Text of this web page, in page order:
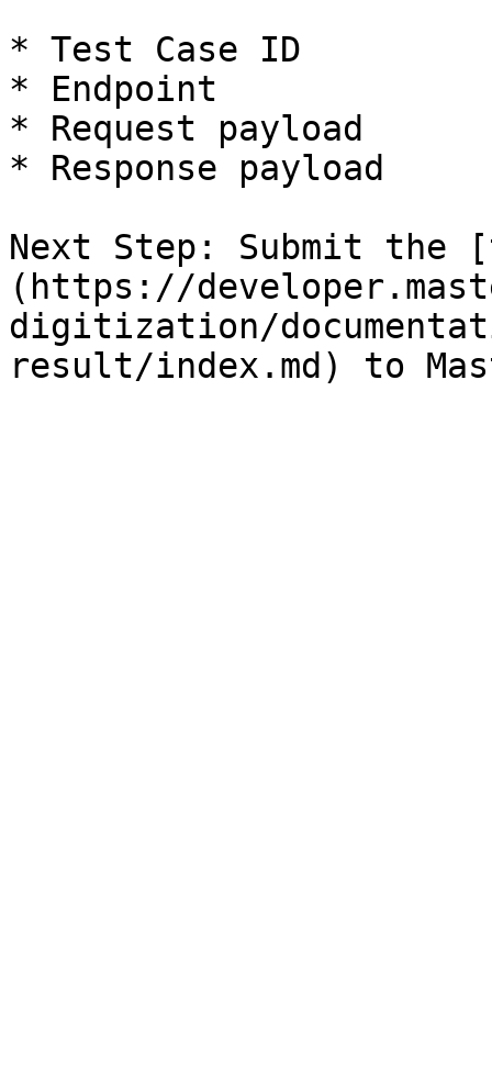
* Test Case ID
* Endpoint
* Request payload
* Response payload
Next Step: Submit
(https://
digitization/